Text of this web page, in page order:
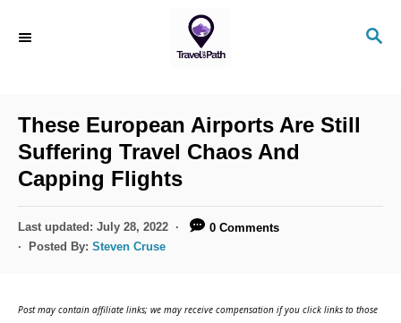
S
These European Airports Are Still
Suffering Travel Chaos And
Capping Flights
P
o
Last updated: July 28, 2022
0 Comments
Posted By: Steven Cruse
Post may contain affiliate links; we may receive compensation if you click links to those